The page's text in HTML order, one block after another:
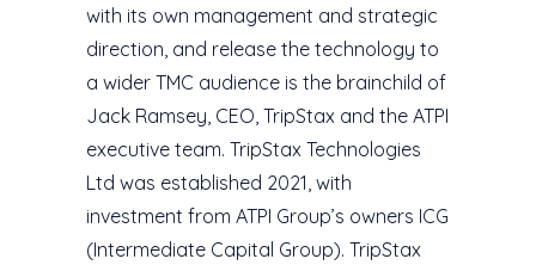
with its own management and strategic
direction, and release the technology to
a wider TMC audience is the brainchild of
Jack Ramsey, CEO, TripStax and the ATPI
executive team. TripStax Technologies
Ltd was established 2021, with
investment from ATPI Group’s owners ICG
(Intermediate Capital Group). TripStax